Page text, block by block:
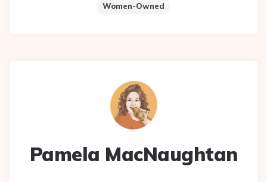
Women-Owned
Pamela MacNaughtan